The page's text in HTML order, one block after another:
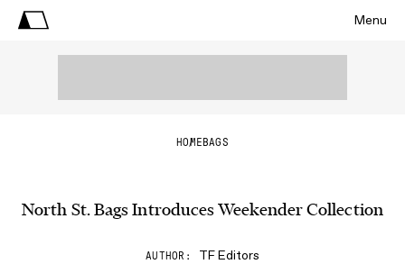
Menu
HOME BAGS
North St. Bags Introduces Weekender Collection
AUTHOR TF Editors